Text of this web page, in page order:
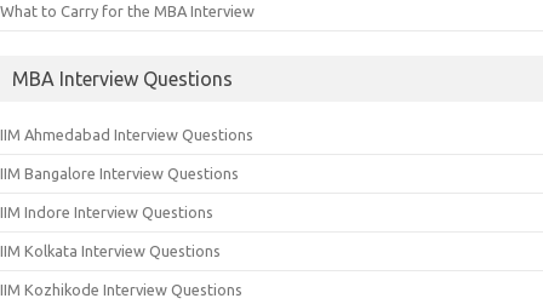
What to Carry for the MBA Interview
MBA Interview Questions
IIM Ahmedabad Interview Questions
IIM Bangalore Interview Questions
IIM Indore Interview Questions
IIM Kolkata Interview Questions
IIM Kozhikode Interview Questions